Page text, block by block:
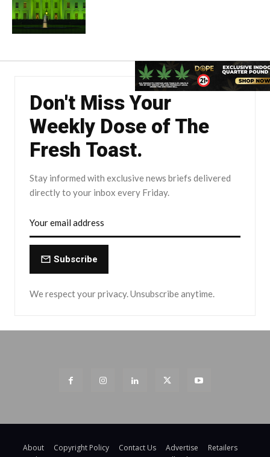
Don't Miss Your
Weekly Dose of The
Fresh Toast.
Stay informed with exclusive news briefs delivered
directly to your inbox every Friday.
Subscribe
We respect your privacy. Unsubscribe anytime.
About Copyright Policy Contact Us Advertise
Retailers